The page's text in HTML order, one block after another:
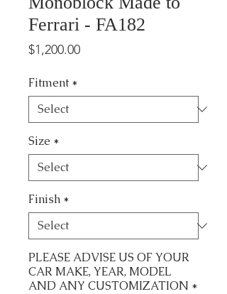
Ferrari - FA182
$1,200.00Price
Fitment *
Size *
Finish *
PLEASE ADVISE US OF YOUR
CAR MAKE, YEAR, MODEL
AND ANY CUSTOMIZATION *